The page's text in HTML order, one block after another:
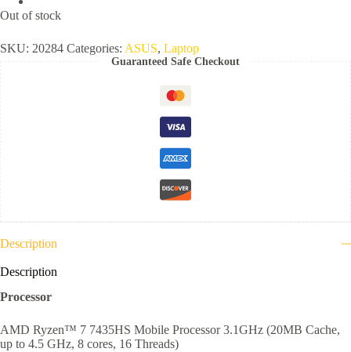
Out of stock
SKU: 20284 Categories: ASUS, Laptop
Guaranteed Safe Checkout
Description
Description
Processor
AMD Ryzen™ 7 7435HS Mobile Processor 3.1GHz (20MB Cache,
up to 4.5 GHz, 8 cores, 16 Threads)